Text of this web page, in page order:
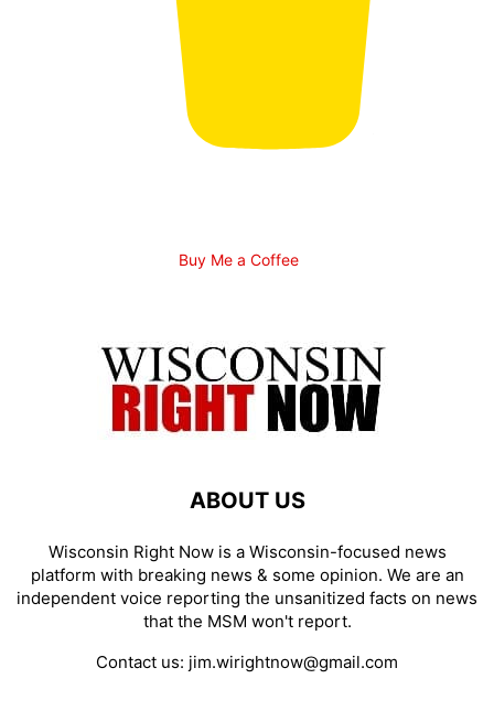
Buy Me a Coffee
ABOUT US
Wisconsin Right Now is a Wisconsin-focused news
platform with breaking news & some opinion. We are an
independent voice reporting the unsanitized facts on news
that the MSM won't report.
Contact us: jim.wirightnow@gmail.com